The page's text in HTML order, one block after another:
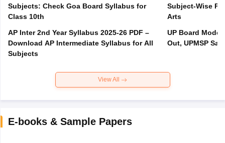
Subjects: Check Goa Board Syllabus for
Class 10th
AP Inter 2nd Year Syllabus 2025-26 PDF –
Download AP Intermediate Syllabus for All
Subjects
Subject-Wise
Arts
UP Board Model
Out, UPMSP
View All
E-books & Sample Papers